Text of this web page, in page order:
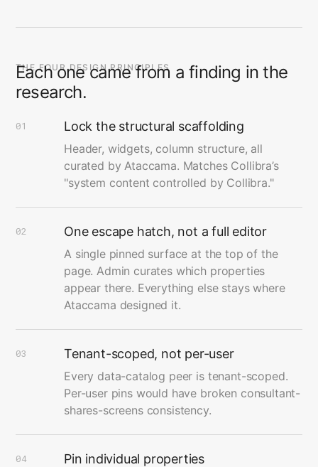
THE FOUR DESIGN PRINCIPLES
Each one came from a finding in the
research.
01 Lock the structural scaffolding
Header, widgets, column structure, all
curated by Ataccama. Matches Collibra’s
"system content controlled by Collibra."
02 One escape hatch, not a full editor
A single pinned surface at the top of the
page. Admin curates which properties
appear there. Everything else stays where
Ataccama designed it.
03 Tenant-scoped, not per-user
Every data-catalog peer is tenant-scoped.
Per-user pins would have broken consultant-
shares-screens consistency.
04 Pin individual properties